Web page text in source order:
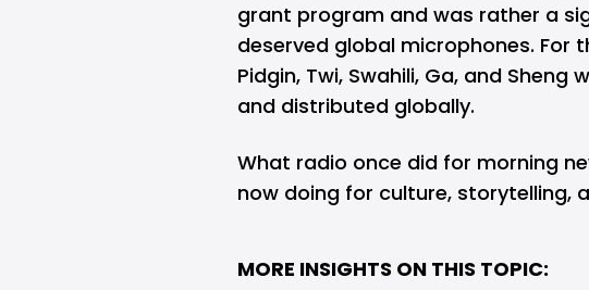
grant program and was rather a
deserved global microphones. For
Pidgin, Twi, Swahili, Ga, and
and distributed globally.
What radio once did for morning
now doing for culture, storytelling,
MORE INSIGHTS ON THIS TOPIC: